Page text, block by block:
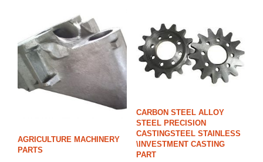
AGRICULTURE MACHINERY
PARTS
CARBON STEEL ALLOY
STEEL PRECISION
CASTINGSTEEL STAINLESS
\INVESTMENT CASTING
PART